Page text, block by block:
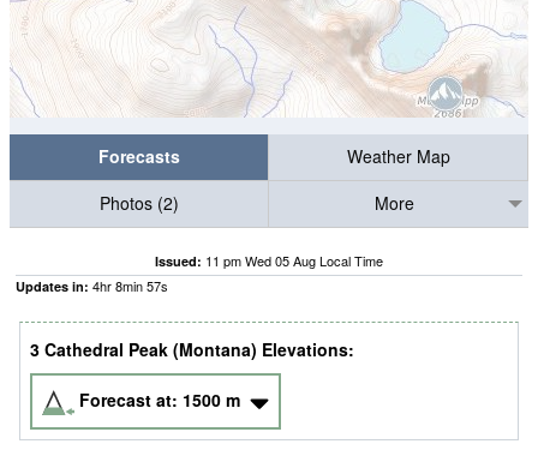
Forecasts
Weather Map
Photos (2)
More
Issued: 11 pm Wed 05 Aug Local Time
Updates in: 4hr8min56s
3 Cathedral Peak (Montana) Elevations:
Forecast at: 1500 m